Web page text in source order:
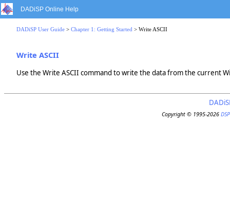
DADiSP Online Help
DADiSP User Guide > Chapter 1: Getting Started > Write ASCII
Write ASCII
Use the Write ASCII command to write the data from the current
Copyright © 1995-2026